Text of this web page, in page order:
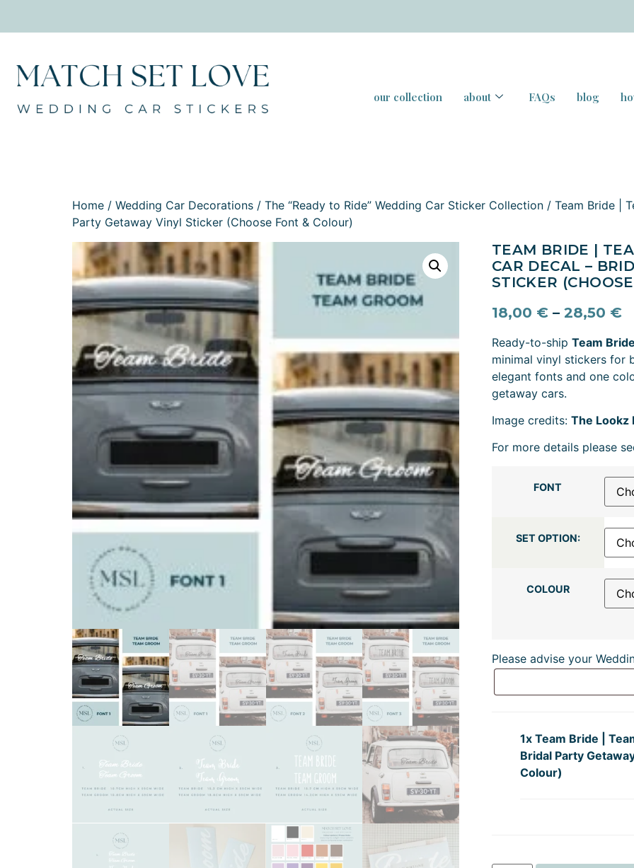
our collection about FAQs blog
Home / Wedding Car Decorations / The “Ready to Ride” Wedding Car Sticker Collection / Team Bride |
Party Getaway Vinyl Sticker (Choose Font & Colour)
TEAM BRIDE |
CAR DECAL –
STICKER
18,00 € – 28,50 €
Ready-to-ship Team
minimal vinyl stickers for
elegant fonts and one
getaway cars.
Image credits: The Lookz
For more details please
FONT
SET OPTION:
COLOUR
Please advise your
1x Team Bride |
Bridal Party
Colour)